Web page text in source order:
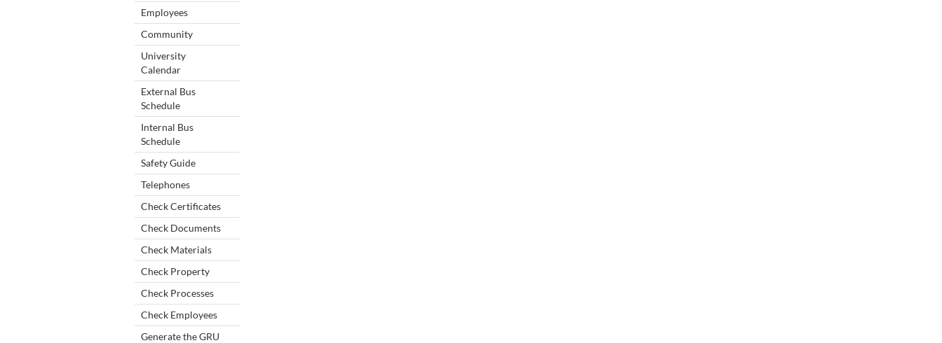
Employees
Community
University
Calendar
External Bus
Schedule
Internal Bus
Schedule
Safety Guide
Telephones
Check Certificates
Check Documents
Check Materials
Check Property
Check Processes
Check Employees
Generate the GRU